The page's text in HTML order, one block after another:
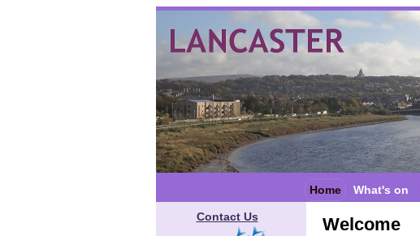
Home What's on
Contact Us Welcome